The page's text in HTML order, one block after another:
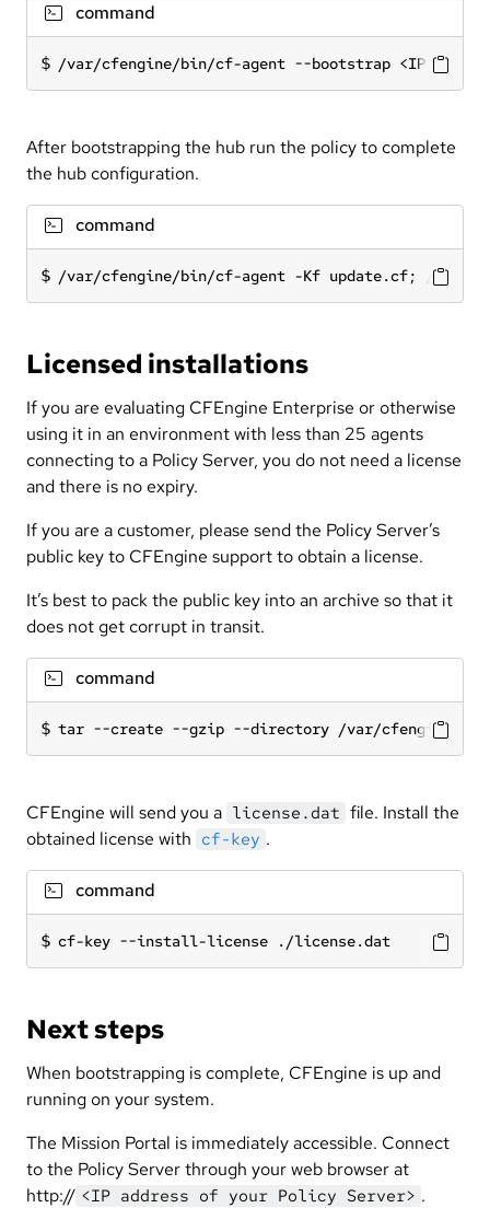
command
/var/cfengine/bin/cf-agent --bootstrap <IP
After bootstrapping the hub run the policy to complete
the hub configuration.
command
/var/cfengine/bin/cf-agent -Kf update.cf; /var/
Licensed installations
If you are evaluating CFEngine Enterprise or otherwise
using it in an environment with less than 25 agents
connecting to a Policy Server, you do not need a license
and there is no expiry.
If you are a customer, please send the Policy Server’s
public key to CFEngine support to obtain a license.
It’s best to pack the public key into an archive so that it
does not get corrupt in transit.
command
tar --create --gzip --directory /var/cfengine --
CFEngine will send you a license.dat file. Install the
obtained license with cf-key .
command
cf-key --install-license ./license.dat
Next steps
When bootstrapping is complete, CFEngine is up and
running on your system.
The Mission Portal is immediately accessible. Connect
to the Policy Server through your web browser at
http:// <IP address of your Policy Server> .